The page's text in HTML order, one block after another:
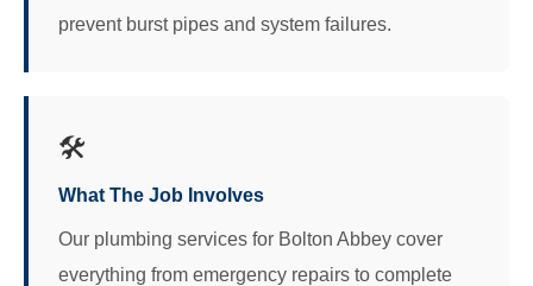
prevent burst pipes and system failures.
🛠️
What The Job Involves
Our plumbing services for Bolton Abbey cover
everything from emergency repairs to complete